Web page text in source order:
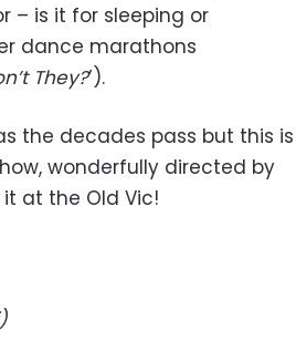
– is it for sleeping or
dance marathons
They?’).
the decades pass but this is
wonderfully directed by
at the Old Vic!